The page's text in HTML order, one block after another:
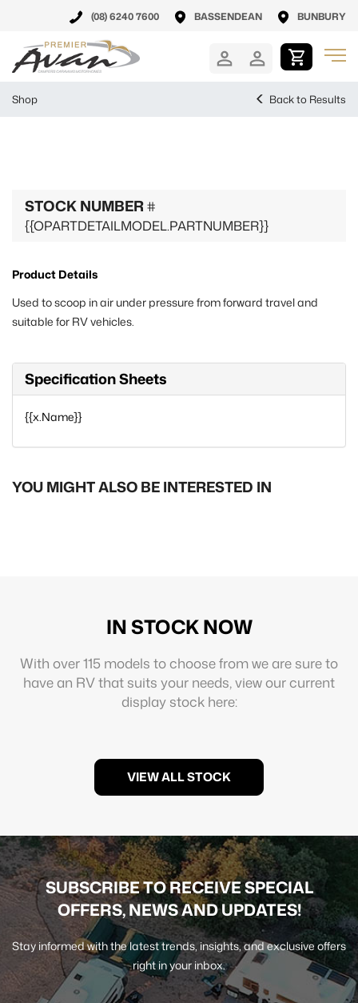
(08) 6240 7600 BASSENDEAN BUNBURY
Shop Back to Results
STOCK NUMBER#
{{OPARTDETAILMODEL.PARTNUMBER}}
Product Details
Used to scoop in air under pressure from forward travel and
suitable for RV vehicles.
Specification Sheets
{{x.Name}}
YOU MIGHT ALSO BE INTERESTED IN
IN STOCK NOW
With over 115 models to choose from we are sure to
have an RV that suits your needs, view our current
display stock here:
VIEW ALL STOCK
SUBSCRIBE TO RECEIVE SPECIAL
OFFERS, NEWS AND UPDATES!
Stay informed with the latest trends, insights, and exclusive offers
right in your inbox.